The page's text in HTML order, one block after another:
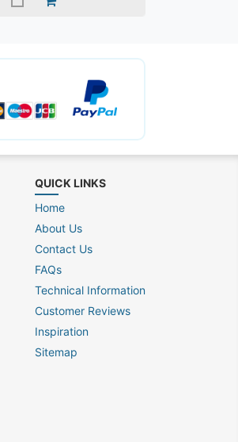
QUICK LINKS
Home
About Us
Contact Us
FAQs
Technical Information
Customer Reviews
Inspiration
Sitemap